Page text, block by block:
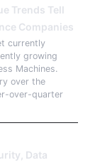
Trends Tell
Companies
currently
growing
Machines.
over the
over-quarter
Data